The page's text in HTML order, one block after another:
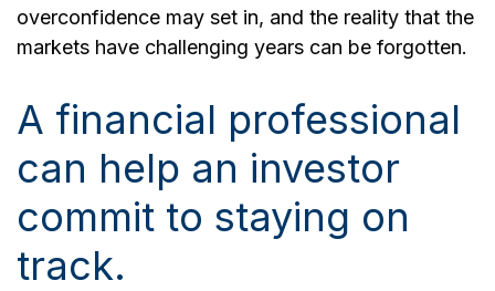
overconfidence may set in, and the reality that the
markets have challenging years can be forgotten.
A financial professional
can help an investor
commit to staying on
track.